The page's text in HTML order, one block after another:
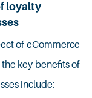
loyalty
of eCommerce
the key benefits of
include: